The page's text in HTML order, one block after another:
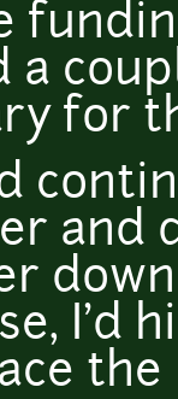
a
for
and
I'd